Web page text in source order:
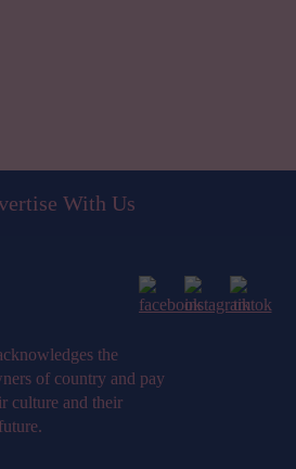
With Us
the
of country and pay
culture and their